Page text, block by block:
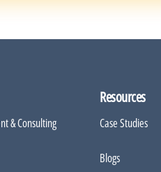
& Consulting
Resources
Case Studies
Blogs